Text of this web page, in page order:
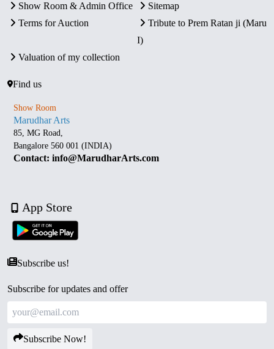
Show Room & Admin Office
Sitemap
Terms for Auction
Tribute to Prem Ratan ji (Maru
I)
Valuation of my collection
Find us
Show Room
Marudhar Arts
85, MG Road,
Bangalore 560 001 (INDIA)
Contact: info@MarudharArts.com
App Store
Subscribe us!
Subscribe for updates and offer
Subscribe Now!